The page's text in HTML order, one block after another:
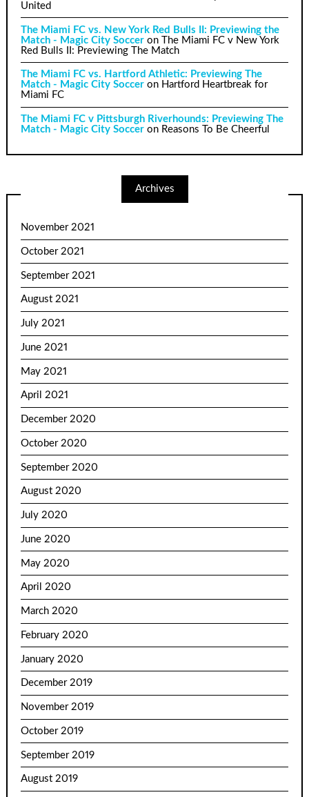
United
The Miami FC vs. New York Red Bulls II: Previewing the
Match - Magic City Soccer onThe Miami FC v New York
Red Bulls II: Previewing The Match
The Miami FC vs. Hartford Athletic: Previewing The
Match - Magic City Soccer on Hartford Heartbreak for
Miami FC
The Miami FC v Pittsburgh Riverhounds: Previewing The
Match - Magic City Soccer on Reasons To Be Cheerful
Archives
November 2021
October 2021
September 2021
August 2021
July 2021
June 2021
May 2021
April 2021
December 2020
October 2020
September 2020
August 2020
July 2020
June 2020
May 2020
April 2020
March 2020
February 2020
January 2020
December 2019
November 2019
October 2019
September 2019
August 2019